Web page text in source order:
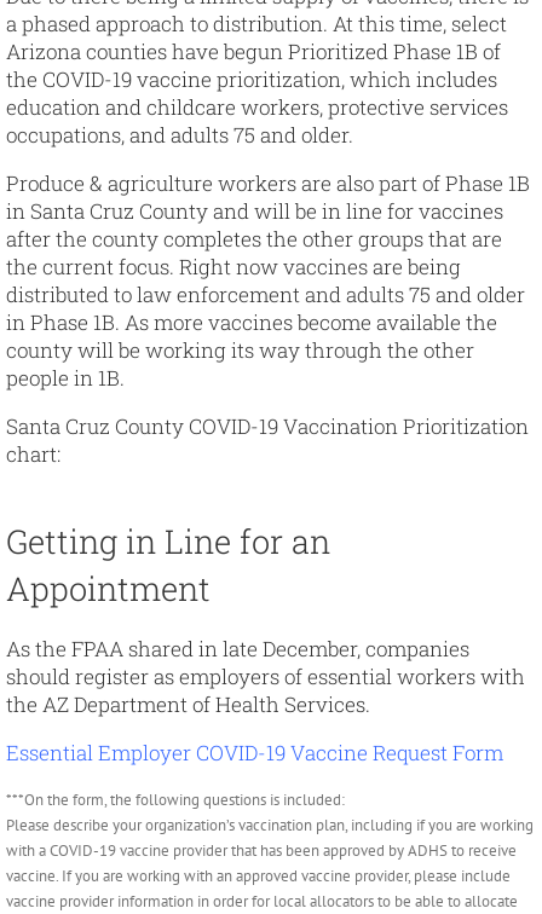
a phased approach to distribution. At this time, select
Arizona counties have begun Prioritized Phase 1B of
the COVID-19 vaccine prioritization, which includes
education and childcare workers, protective services
occupations, and adults 75 and older.
Produce & agriculture workers are also part of Phase 1B
in Santa Cruz County and will be in line for vaccines
after the county completes the other groups that are
the current focus. Right now vaccines are being
distributed to law enforcement and adults 75 and older
in Phase 1B. As more vaccines become available the
county will be working its way through the other
people in 1B.
Santa Cruz County COVID-19 Vaccination Prioritization
chart:
Getting in Line for an
Appointment
As the FPAA shared in late December, companies
should register as employers of essential workers with
the AZ Department of Health Services.
Essential Employer COVID-19 Vaccine Request Form
***On the form, the following questions is included:
Please describe your organization’s vaccination plan, including if you are working
with a COVID-19 vaccine provider that has been approved by ADHS to receive
vaccine. If you are working with an approved vaccine provider, please include
vaccine provider information in order for local allocators to be able to allocate